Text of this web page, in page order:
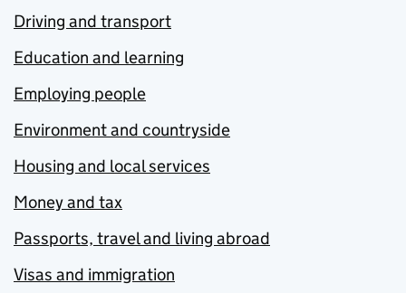
Driving and transport
Education and learning
Employing people
Environment and countryside
Housing and local services
Money and tax
Passports, travel and living abroad
Visas and immigration